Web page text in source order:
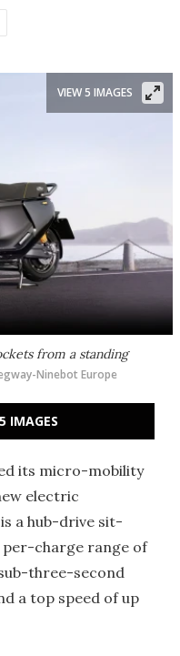
from a standing
Ninebot Europe
VIEW 5 IMAGES
IMAGES
its micro-mobility
electric
a hub-drive sit-
charge range of
three-second
a top speed of up